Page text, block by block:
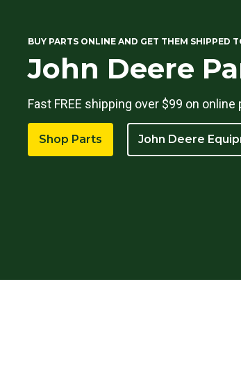
BUY PARTS ONLINE AND GET THEM SHIPPED
John Deere
Fast FREE shipping over $99 on
Shop Parts John Deere